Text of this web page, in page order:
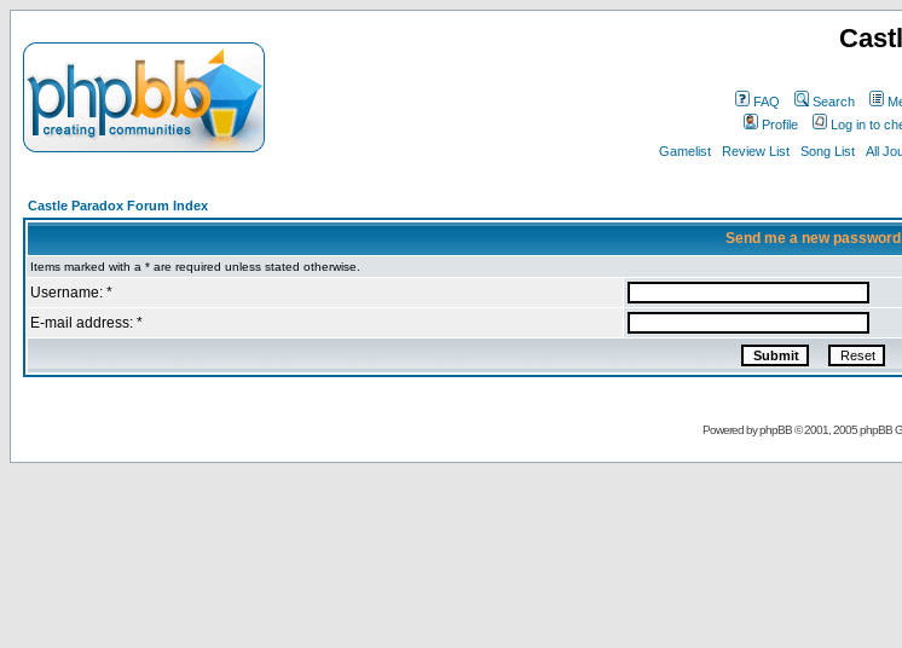
FAQ Search
Profile
Log in to
Gamelist
Review List Song List All
Castle Paradox Forum Index
Send me a new password
Items marked with a * are required unless stated otherwise.
Username: *
E-mail address: *
Powered byphpBB© 2001, 2005 phpBB